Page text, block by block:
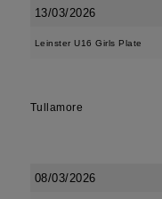
13/03/2026
Leinster U16 Girls Plate
Tullamore
08/03/2026